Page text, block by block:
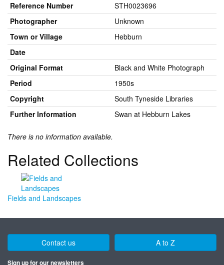
Reference Number
STH0023696
Photographer
Unknown
Town or Village
Hebburn
Date
Original Format
Black and White Photograph
Period
1950s
Copyright
South Tyneside Libraries
Further Information
Swan at Hebburn Lakes
There is no information available.
Related Collections
Fields and Landscapes
Contact us A to Z
Sign up for our newsletters